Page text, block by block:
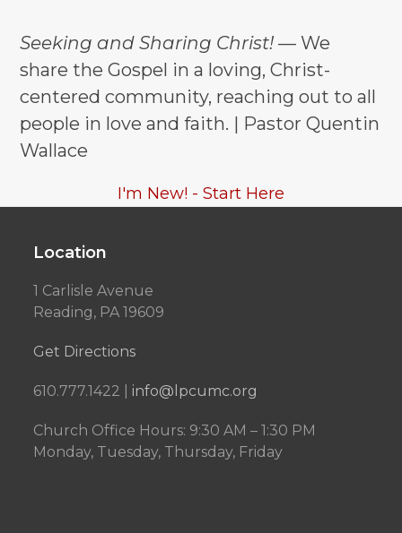
Seeking and Sharing Christ! — We
share the Gospel in a loving, Christ-
centered community, reaching out to all
people in love and faith. | Pastor Quentin
Wallace
I'm New! - Start Here
Location
1 Carlisle Avenue
Reading, PA 19609
Get Directions
610.777.1422 | info@lpcumc.org
Church Office Hours: 9:30 AM – 1:30 PM
Monday, Tuesday, Thursday, Friday